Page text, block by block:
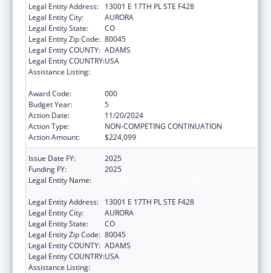
Legal Entity Address:
13001 E 17TH PL STE F428
Legal Entity City:
AURORA
Legal Entity State:
CO
Legal Entity Zip Code: 80045
Legal Entity COUNTY: ADAMS
Legal Entity COUNTRY:USA
Assistance Listing:
Award Code:
000
Budget Year:
5
Action Date:
11/20/2024
Action Type:
NON-COMPETING CONTINUATION
Action Amount:
$224,099
Issue Date FY:
2025
Funding FY:
2025
Legal Entity Name:
Legal Entity Address:
13001 E 17TH PL STE F428
Legal Entity City:
AURORA
Legal Entity State:
CO
Legal Entity Zip Code: 80045
Legal Entity COUNTY: ADAMS
Legal Entity COUNTRY:USA
Assistance Listing: